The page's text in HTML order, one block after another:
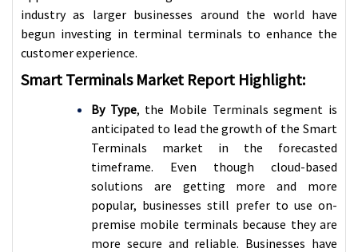
industry as larger businesses around the world have
begun investing in terminal terminals to enhance the
customer experience.
Smart Terminals Market Report Highlight:
By Type, the Mobile Terminals segment is
anticipated to lead the growth of the Smart
Terminals market in the forecasted
timeframe. Even though cloud-based
solutions are getting more and more
popular, businesses still prefer to use on-
premise mobile terminals because they are
more secure and reliable. Businesses have